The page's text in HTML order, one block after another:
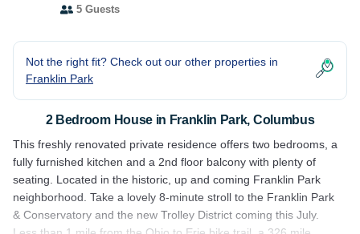
5 Guests
Not the right fit? Check out our other properties in
Franklin Park
2 Bedroom House in Franklin Park, Columbus
This freshly renovated private residence offers two bedrooms, a
fully furnished kitchen and a 2nd floor balcony with plenty of
seating. Located in the historic, up and coming Franklin Park
neighborhood. Take a lovely 8-minute stroll to the Franklin Park
& Conservatory and the new Trolley District coming this July.